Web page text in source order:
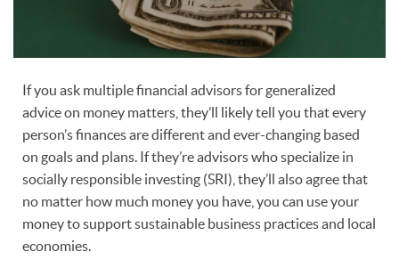
If you ask multiple financial advisors for generalized
advice on money matters, they’ll likely tell you that every
person’s finances are different and ever-changing based
on goals and plans. If they’re advisors who specialize in
socially responsible investing (SRI), they’ll also agree that
no matter how much money you have, you can use your
money to support sustainable business practices and local
economies.